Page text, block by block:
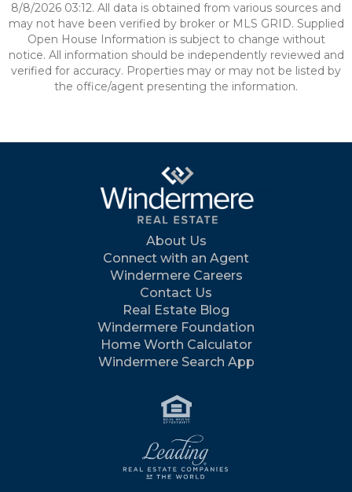
8/8/2026 03:12. All data is obtained from various sources and
may not have been verified by broker or MLS GRID. Supplied
Open House Information is subject to change without
notice. All information should be independently reviewed and
verified for accuracy. Properties may or may not be listed by
the office/agent presenting the information.
About Us
Connect with an Agent
Windermere Careers
Contact Us
Real Estate Blog
Windermere Foundation
Home Worth Calculator
Windermere Search App